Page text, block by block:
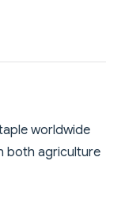
worldwide
both agriculture